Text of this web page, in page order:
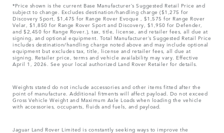
*Price shown is the current Base Manufacturer’s Suggested Retail Price and
subject to change. Excludes destination/handling charge ($1,275 for
Discovery Sport, $1,475 for Range Rover Evoque , $1,575 for Range Rover
Velar, $1,850 for Range Rover Sport and Discovery, $1,950 for Defender,
and $2,450 for Range Rover.), tax, title, license, and retailer fees, all due at
signing, and optional equipment. Total Manufacturer’s Suggested Retail Price
includes destination/handling charge noted above and may include optional
equipment but excludes tax, title, license and retailer fees, all due at
signing. Retailer price, terms and vehicle availability may vary. Effective
April 1, 2026. See your local authorized Land Rover Retailer for details.
Weights stated do not include accessories and other items fitted after the
point of manufacture. Additional fitments will affect payload. Do not exceed
Gross Vehicle Weight and Maximum Axle Loads when loading the vehicle
with accessories, occupants, fluids and fuels, and payload.
Jaguar Land Rover Limited is constantly seeking ways to improve the